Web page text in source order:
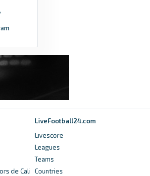
FAW
FAW
JD Cymru North fixtures released for
2025/26 - FAW
de Cali
LiveFootball24.com
Livescore
Leagues
Teams
Countries